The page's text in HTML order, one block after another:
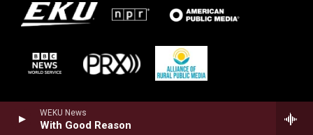
WEKU News
With Good Reason